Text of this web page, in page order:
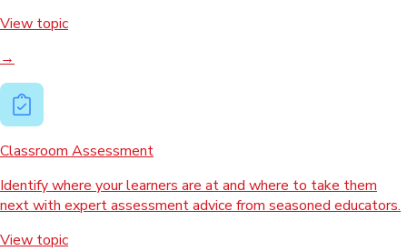
View topic
→
Classroom Assessment
Identify where your learners are at and where to take them
next with expert assessment advice from seasoned educators.
View topic